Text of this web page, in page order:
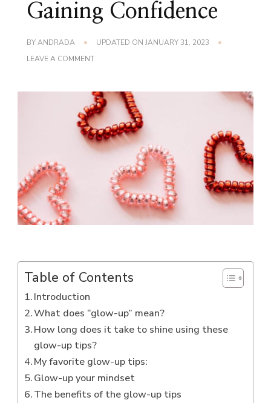
Gaining Confidence
BYANDRADA UPDATED ON JANUARY 31, 2023
LEAVE A COMMENTON
UP
TIPS
FOR
GAINING
CONFIDENCE
Table of Contents
Introduction
What does “glow-up” mean?
How long does it take to shine using these
glow-up tips?
My favorite glow-up tips:
Glow-up your mindset
The benefits of the glow-up tips